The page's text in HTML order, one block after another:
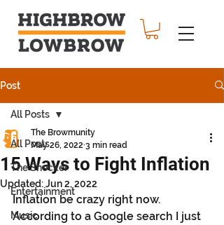
Post
All Posts
The Shocker
Entertainment
Music
All Posts
15 Ways to Fight Inflation
The Browmunity
May 26, 2022 3 min read
Updated:Jun 2, 2022
Inflation be crazy right now.
According to a Google search I just